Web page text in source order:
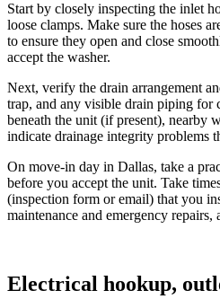
Start by closely inspecting the inlet
loose clamps. Make sure the hoses
to ensure they open and close
accept the washer.
Next, verify the drain arrangement
trap, and any visible drain piping for
beneath the unit (if present), nearby
indicate drainage integrity problems
On move-in day in Dallas, take a
before you accept the unit. Take
(inspection form or email) that you
maintenance and emergency
Electrical hookup,